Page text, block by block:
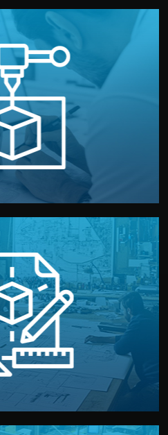
create a functional prototype
You can test quality, adjust
every element before
begins.
sketches, 3D models, and
can adjust details such as
before moving forward.